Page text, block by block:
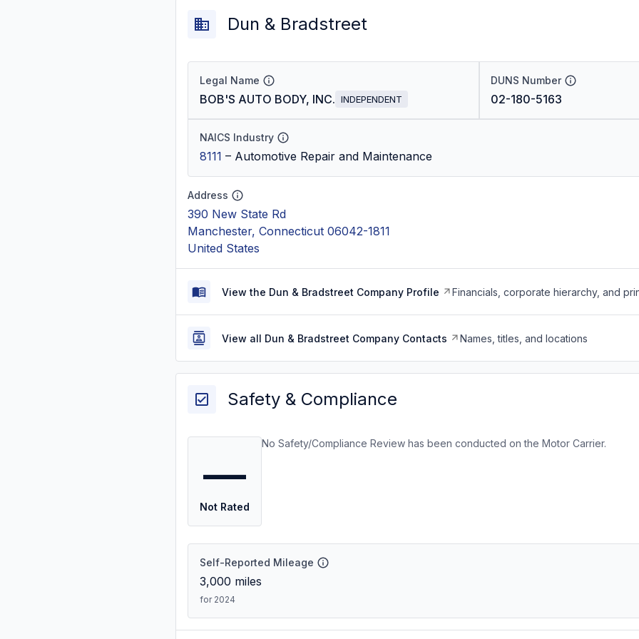
Dun & Bradstreet
Legal Name
BOB'S AUTO BODY, INC. INDEPENDENT
DUNS Number
02-180-5163
NAICS Industry
8111 – Automotive Repair and Maintenance
Address
390 New State Rd
Manchester, Connecticut 06042-1811
United States
View the Dun & Bradstreet Company Profile Financials, corporate hierarchy, and
View all Dun & Bradstreet Company Contacts Names, titles, and locations
Safety & Compliance
—
Not Rated
No Safety/Compliance Review has been conducted on the Motor Carrier.
Self-Reported Mileage
3,000 miles
for 2024